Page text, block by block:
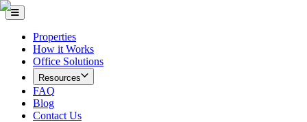
Properties
How it Works
Office Solutions
Resources
FAQ
Blog
Contact Us